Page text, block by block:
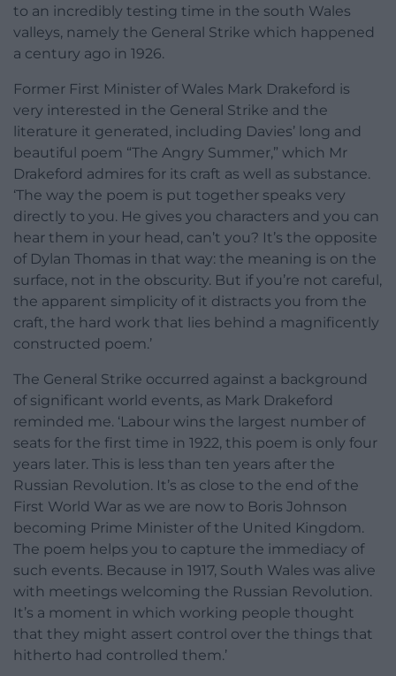
to an incredibly testing time in the south Wales
valleys, namely the General Strike which happened
a century ago in 1926.
Former First Minister of Wales Mark Drakeford is
very interested in the General Strike and the
literature it generated, including Davies’ long and
beautiful poem “The Angry Summer,” which Mr
Drakeford admires for its craft as well as substance.
‘The way the poem is put together speaks very
directly to you. He gives you characters and you can
hear them in your head, can’t you? It’s the opposite
of Dylan Thomas in that way: the meaning is on the
surface, not in the obscurity. But if you’re not careful,
the apparent simplicity of it distracts you from the
craft, the hard work that lies behind a magnificently
constructed poem.’
The General Strike occurred against a background
of significant world events, as Mark Drakeford
reminded me. ‘Labour wins the largest number of
seats for the first time in 1922, this poem is only four
years later. This is less than ten years after the
Russian Revolution. It’s as close to the end of the
First World War as we are now to Boris Johnson
becoming Prime Minister of the United Kingdom.
The poem helps you to capture the immediacy of
such events. Because in 1917, South Wales was alive
with meetings welcoming the Russian Revolution.
It’s a moment in which working people thought
that they might assert control over the things that
hitherto had controlled them.’